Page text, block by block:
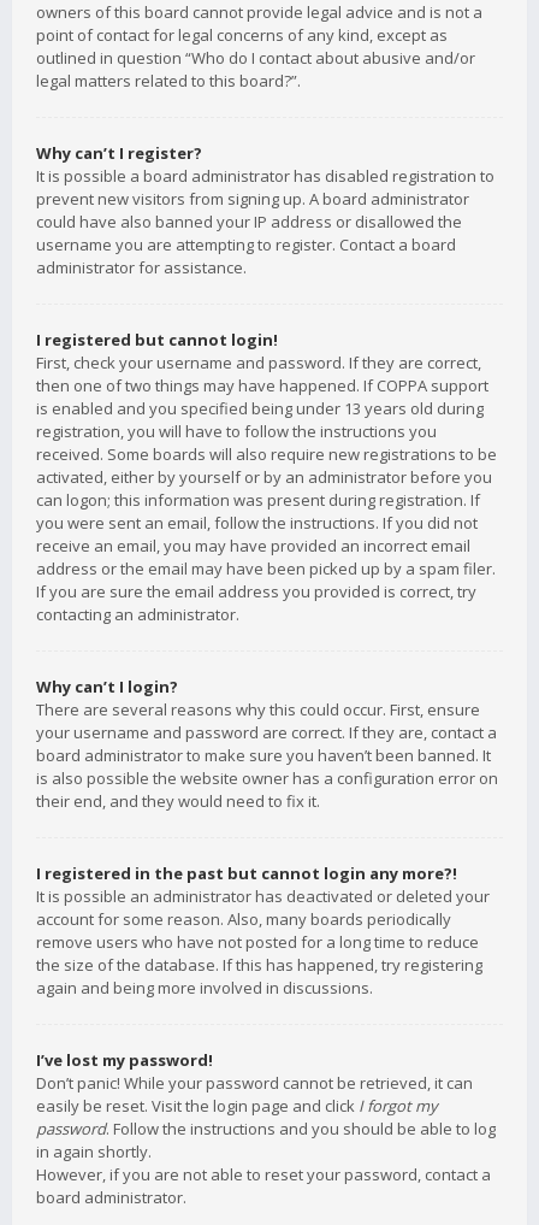
owners of this board cannot provide legal advice and is not a
point of contact for legal concerns of any kind, except as
outlined in question “Who do I contact about abusive and/or
legal matters related to this board?”.
Why can’t I register?
It is possible a board administrator has disabled registration to
prevent new visitors from signing up. A board administrator
could have also banned your IP address or disallowed the
username you are attempting to register. Contact a board
administrator for assistance.
I registered but cannot login!
First, check your username and password. If they are correct,
then one of two things may have happened. If COPPA support
is enabled and you specified being under 13 years old during
registration, you will have to follow the instructions you
received. Some boards will also require new registrations to be
activated, either by yourself or by an administrator before you
can logon; this information was present during registration. If
you were sent an email, follow the instructions. If you did not
receive an email, you may have provided an incorrect email
address or the email may have been picked up by a spam filer.
If you are sure the email address you provided is correct, try
contacting an administrator.
Why can’t I login?
There are several reasons why this could occur. First, ensure
your username and password are correct. If they are, contact a
board administrator to make sure you haven’t been banned. It
is also possible the website owner has a configuration error on
their end, and they would need to fix it.
I registered in the past but cannot login any more?!
It is possible an administrator has deactivated or deleted your
account for some reason. Also, many boards periodically
remove users who have not posted for a long time to reduce
the size of the database. If this has happened, try registering
again and being more involved in discussions.
I’ve lost my password!
Don’t panic! While your password cannot be retrieved, it can
easily be reset. Visit the login page and click I forgot my
password. Follow the instructions and you should be able to log
in again shortly.
However, if you are not able to reset your password, contact a
board administrator.